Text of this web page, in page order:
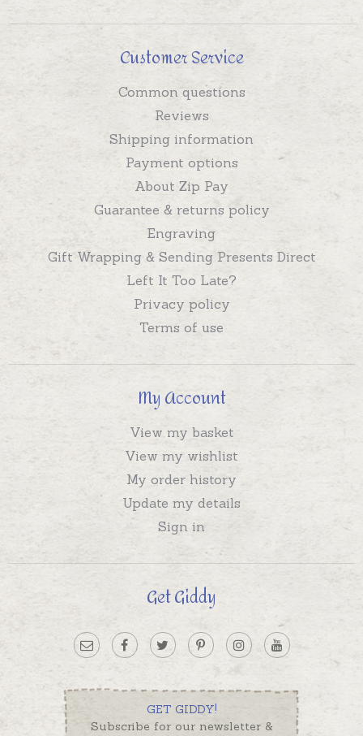
Customer Service
Common questions
Reviews
Shipping information
Payment options
About Zip Pay
Guarantee & returns policy
Engraving
Gift Wrapping & Sending Presents Direct
Left It Too Late?
Privacy policy
Terms of use
My Account
View my basket
View my wishlist
My order history
Update my details
Sign in
Get Giddy
GET GIDDY!
Subscribe for our newsletter &